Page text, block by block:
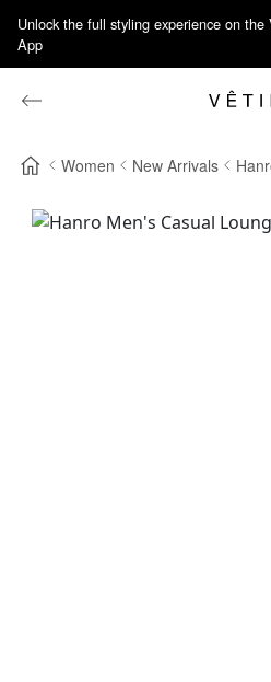
Unlock the full styling experience on the
App
Women New Arrivals